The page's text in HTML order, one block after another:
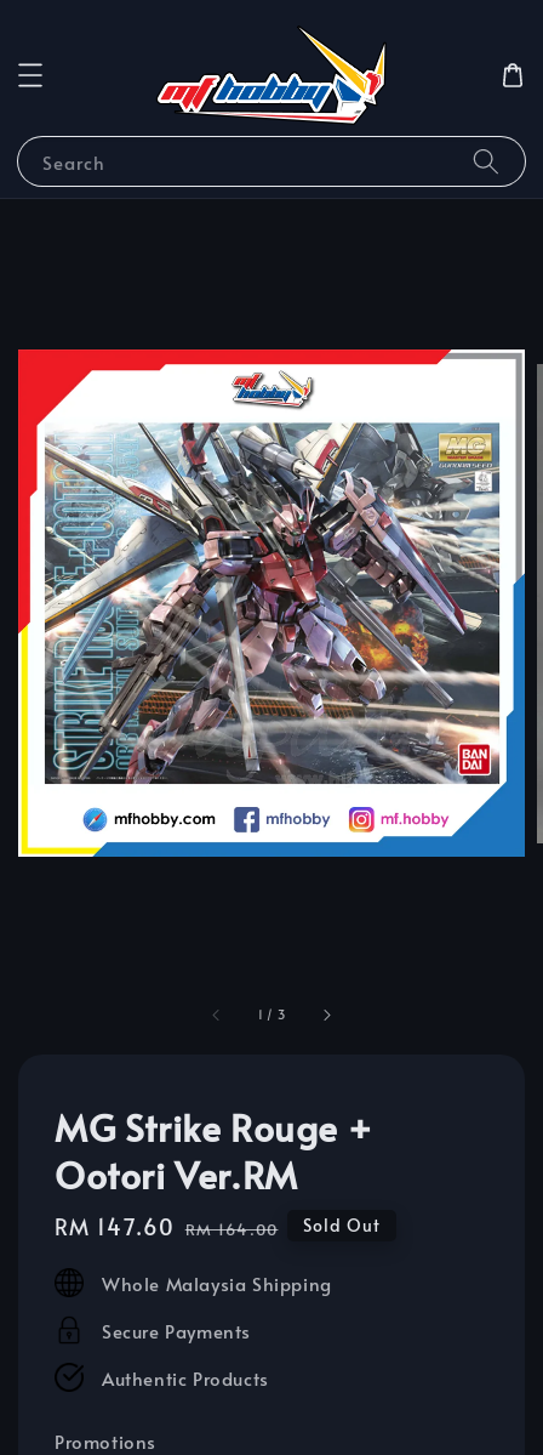
Search
1 / 3
MG Strike Rouge +
Ootori Ver.RM
Sale
RM 147.60 Regular
RM 164.00 Sold Out
Whole Malaysia Shipping
Secure Payments
Authentic Products
Promotions